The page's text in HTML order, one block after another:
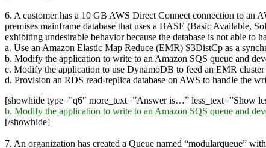
6. A customer has a 10 GB AWS Direct Connect connection to an
premises mainframe database that uses a BASE (Basic Available,
exhibiting undesirable behavior because the database is not able to
a. Use an Amazon Elastic Map Reduce (EMR) S3DistCp as a
b. Modify the application to write to an Amazon SQS queue and
c. Modify the application to use DynamoDB to feed an EMR
d. Provision an RDS read-replica database on AWS to handle the
[showhide type=”q6″ more_text=”Answer is…” less_text=”Show
b. Modify the application to write to an Amazon SQS queue and
[/showhide]
7. An organization has created a Queue named “modularqueue”